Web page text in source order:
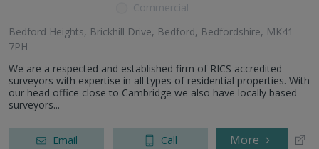
Commercial
Bedford Heights, Brickhill Drive, Bedford, Bedfordshire, MK41
7PH
We are a respected and established firm of RICS accredited
surveyors with expertise in all types of residential properties. With
our head office close to Cambridge we also have locally based
surveyors...
Email Call More